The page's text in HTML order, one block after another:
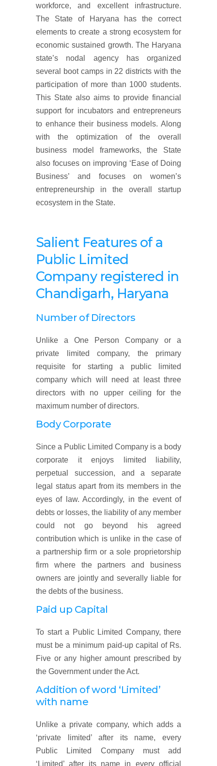
workforce, and excellent infrastructure.
The State of Haryana has the correct
elements to create a strong ecosystem for
economic sustained growth. The Haryana
state’s nodal agency has organized
several boot camps in 22 districts with the
participation of more than 1000 students.
This State also aims to provide financial
support for incubators and entrepreneurs
to enhance their business models. Along
with the optimization of the overall
business model frameworks, the State
also focuses on improving ‘Ease of Doing
Business’ and focuses on women’s
entrepreneurship in the overall startup
ecosystem in the State.
Salient Features of a
Public Limited
Company registered in
Chandigarh, Haryana
Number of Directors
Unlike a One Person Company or a
private limited company, the primary
requisite for starting a public limited
company which will need at least three
directors with no upper ceiling for the
maximum number of directors.
Body Corporate
Since a Public Limited Company is a body
corporate it enjoys limited liability,
perpetual succession, and a separate
legal status apart from its members in the
eyes of law. Accordingly, in the event of
debts or losses, the liability of any member
could not go beyond his agreed
contribution which is unlike in the case of
a partnership firm or a sole proprietorship
firm where the partners and business
owners are jointly and severally liable for
the debts of the business.
Paid up Capital
To start a Public Limited Company, there
must be a minimum paid-up capital of Rs.
Five or any higher amount prescribed by
the Government under the Act.
Addition of word ‘Limited’
with name
Unlike a private company, which adds a
‘private limited’ after its name, every
Public Limited Company must add
‘Limited’ after its name in every official